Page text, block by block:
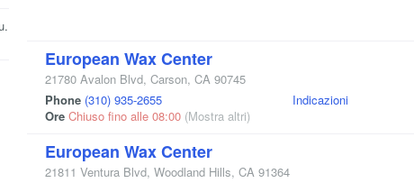
European Wax Center
21780 Avalon Blvd, Carson, CA 90745
Phone (310) 935-2655
Ore Chiuso fino alle 08:00 (Mostra altri)
Indicazioni
European Wax Center
21811 Ventura Blvd, Woodland Hills, CA 91364